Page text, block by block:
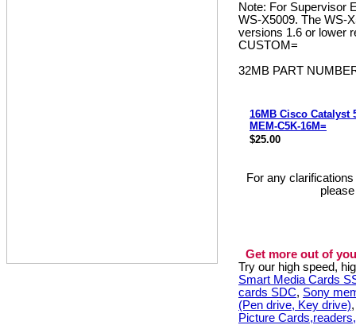
Note: For Supervisor
WS-X5009. The WS-
versions 1.6 or lower
CUSTOM=
32MB PART
16MB Cisco Catalyst
MEM-C5K-16M=
$25.00
For any
Get more out of
Try our high speed,
Smart Media Cards
cards SDC, Sony
(Pen drive, Key drive)
Picture